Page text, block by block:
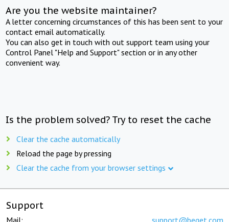
Are you the website maintainer?
A letter concerning circumstances of this has been sent to your
contact email automatically.
You can also get in touch with out support team using your
Control Panel "Help and Support" section or in any other
convenient way.
Is the problem solved? Try to reset the cache
Clear the cache automatically
Reload the page by pressing
Clear the cache from your browser settings
Support
Mail: support@beget.com